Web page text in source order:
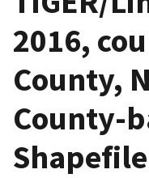
2016,
County,
County-
Shapefile